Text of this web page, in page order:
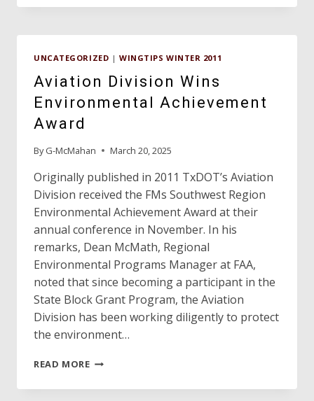
UNCATEGORIZED | WINGTIPS WINTER 2011
Aviation Division Wins
Environmental Achievement
Award
By G-McMahan March 20, 2025
Originally published in 2011 TxDOT’s Aviation
Division received the FMs Southwest Region
Environmental Achievement Award at their
annual conference in November. In his
remarks, Dean McMath, Regional
Environmental Programs Manager at FAA,
noted that since becoming a participant in the
State Block Grant Program, the Aviation
Division has been working diligently to protect
the environment…
READ MOREAVIATION
WINS